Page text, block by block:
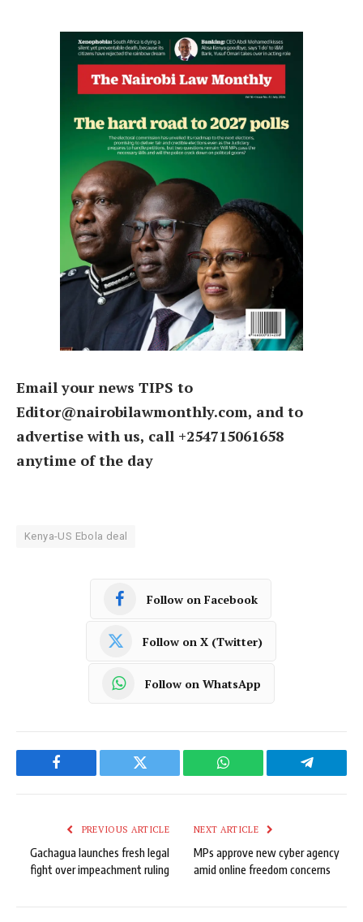
Email your news TIPS to
Editor@nairobilawmonthly.com, and to
advertise with us, call +254715061658
anytime of the day
Kenya-US Ebola deal
Follow on Facebook
Follow on X (Twitter)
Follow on WhatsApp
Facebook Twitter WhatsApp Telegram
PREVIOUS ARTICLE
Gachagua launches fresh legal
fight over impeachment ruling
NEXT ARTICLE
MPs approve new cyber agency
amid online freedom concerns